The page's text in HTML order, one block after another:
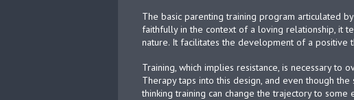
The basic parenting training program articulated
faithfully in the context of a loving relationship, it
nature. It facilitates the development of a positive
Training, which implies resistance, is necessary to
Therapy taps into this design, and even though
thinking training can change the trajectory to some